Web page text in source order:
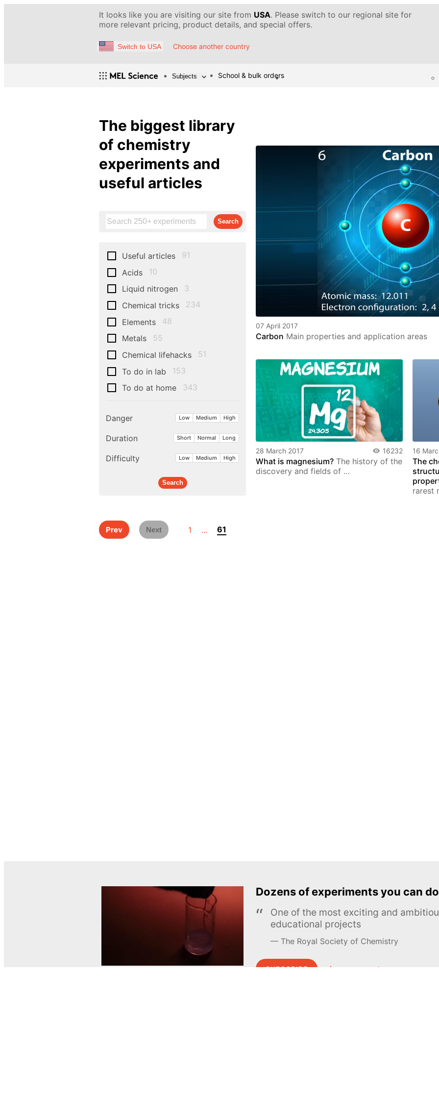
It looks like you are visiting our site from USA. Please switch to our regional site for
more relevant pricing, product details, and special offers.
Switch to USA Choose another country
Subjects School & bulk orders
The biggest library
of chemistry
experiments and
useful articles
Useful articles
91
Acids
10
Liquid nitrogen
3
Chemical tricks
234
Elements
48
Metals
55
Chemical lifehacks
51
To do in lab
153
To do at home
343
Danger Low Medium High
Duration Short Normal Long
Difficulty Low Medium High
07 April 2017
Carbon Main properties and application areas
28 March 2017 16232
What is magnesium? The history of the
discovery and fields of …
16
The
rarest
Prev Next 1 ... 61
Dozens of experiments you can
One of the most exciting and
educational projects
The Royal Society of Chemistry
SUBSCRIBE Learn more →